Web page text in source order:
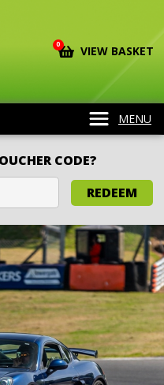
0 VIEW BASKET
MENU
CODE?
REDEEM